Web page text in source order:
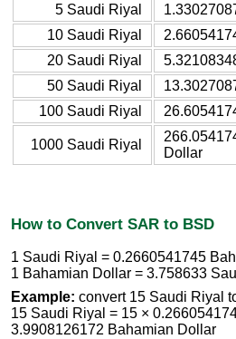
5 Saudi Riyal
10 Saudi Riyal
20 Saudi Riyal
50 Saudi Riyal
100 Saudi Riyal
1000 Saudi Riyal
Dollar
How to Convert SAR to BSD
1 Saudi Riyal = 0.2660541745
1 Bahamian Dollar = 3.758633
Example: convert 15 Saudi Riyal
15 Saudi Riyal = 15 ×
3.9908126172 Bahamian Dollar